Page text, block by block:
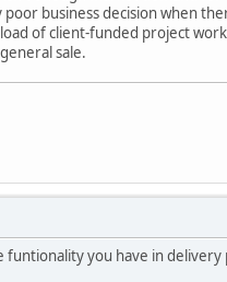
business decision when
of client-funded project
sale.
you have in